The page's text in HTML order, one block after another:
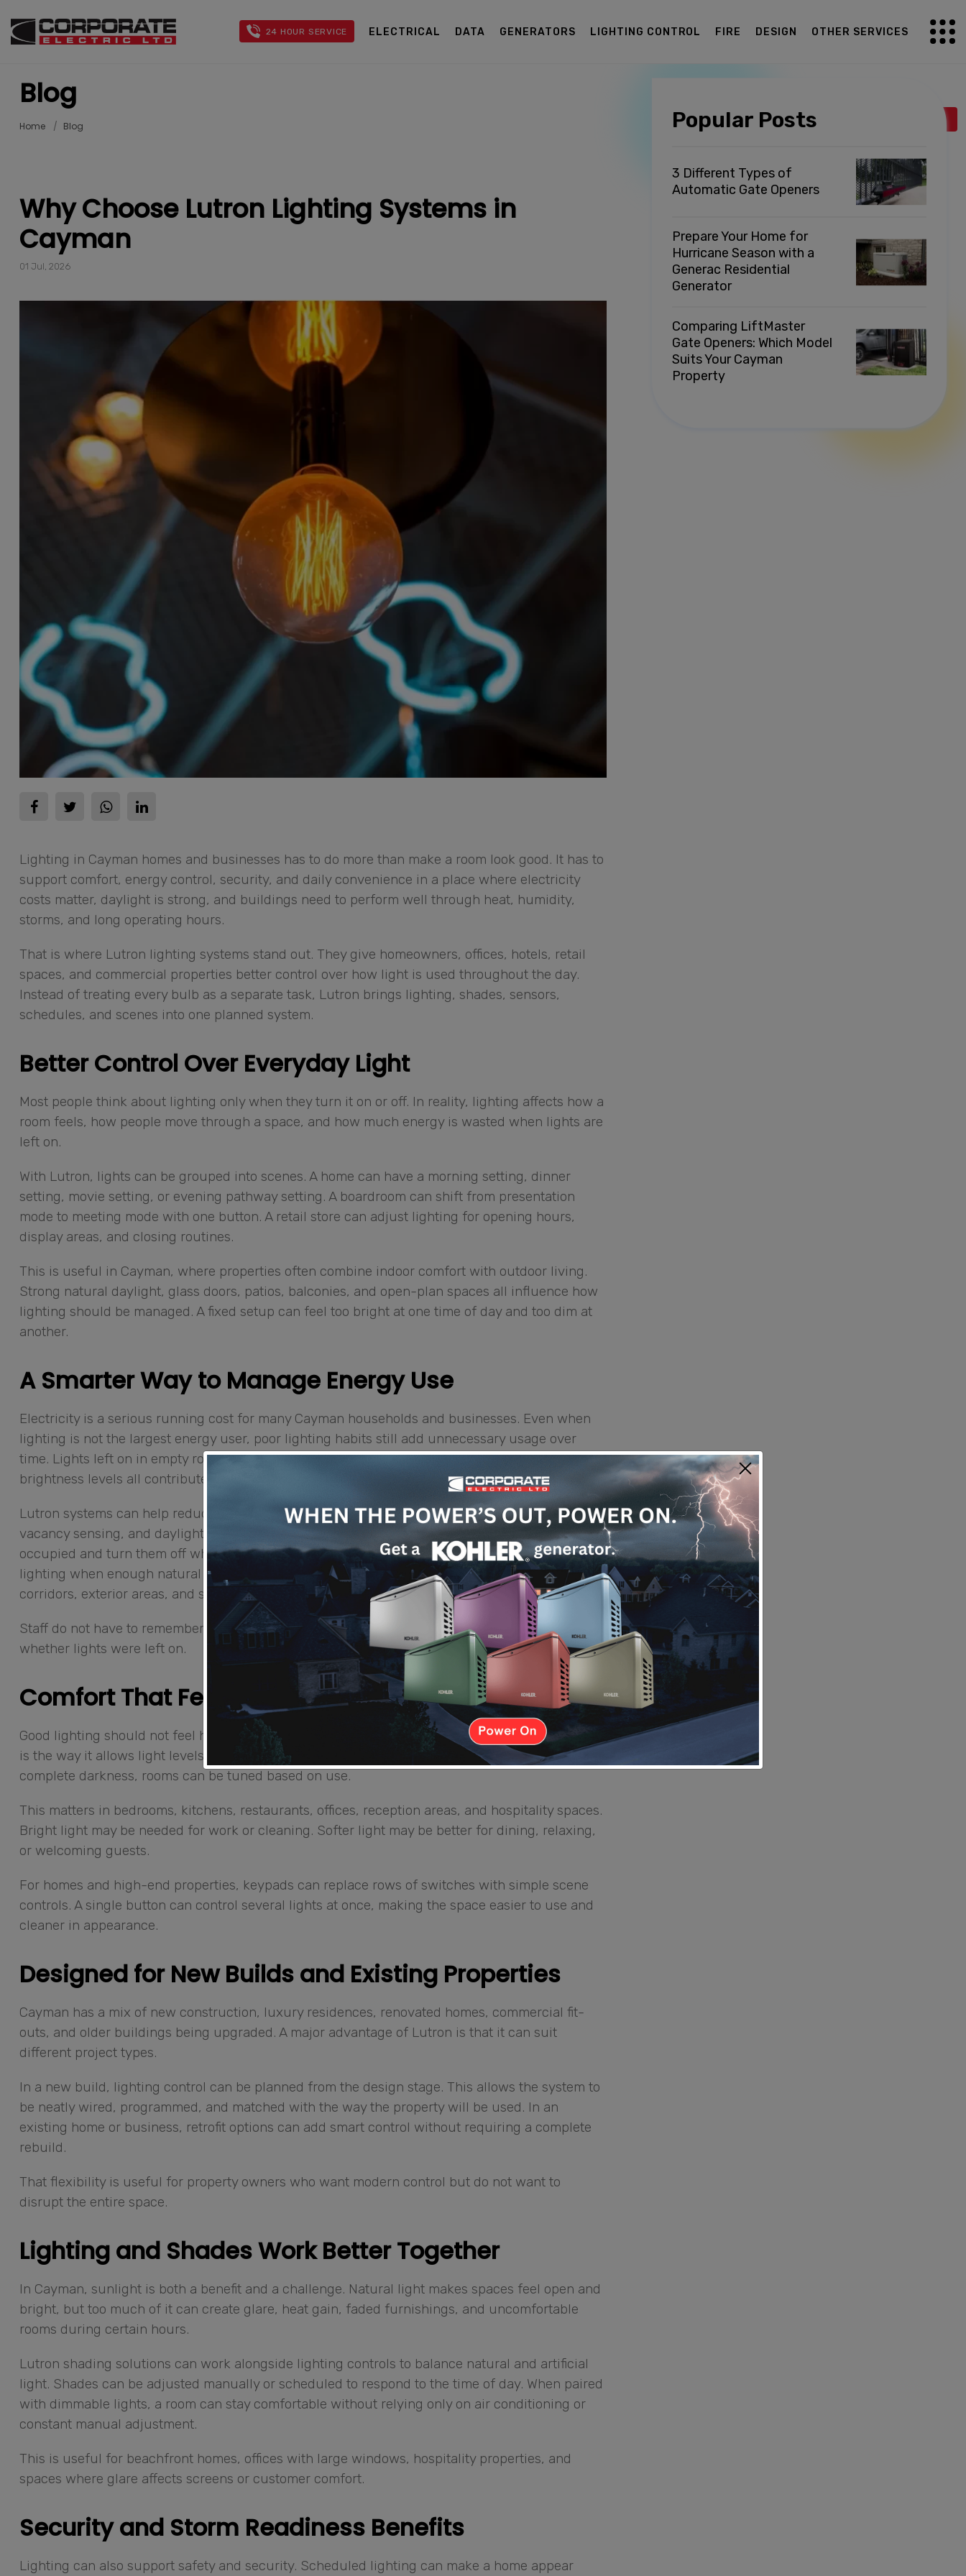
24 HOUR SERVICE ELECTRICAL DATA GENERATORS LIGHTING CONTROL FIRE DESIGN OTHER SERVICES
Blog
Home Blog
Why Choose Lutron Lighting Systems in
Cayman
01 Jul, 2026
Lighting in Cayman homes and businesses has to do more than make a room look good. It has to
support comfort, energy control, security, and daily convenience in a place where electricity
costs matter, daylight is strong, and buildings need to perform well through heat, humidity,
storms, and long operating hours.
That is where Lutron lighting systems stand out. They give homeowners, offices, hotels, retail
spaces, and commercial properties better control over how light is used throughout the day.
Instead of treating every bulb as a separate task, Lutron brings lighting, shades, sensors,
schedules, and scenes into one planned system.
Better Control Over Everyday Light
Most people think about lighting only when they turn it on or off. In reality, lighting affects how a
room feels, how people move through a space, and how much energy is wasted when lights are
left on.
With Lutron, lights can be grouped into scenes. A home can have a morning setting, dinner
setting, movie setting, or evening pathway setting. A boardroom can shift from presentation
mode to meeting mode with one button. A retail store can adjust lighting for opening hours,
display areas, and closing routines.
This is useful in Cayman, where properties often combine indoor comfort with outdoor living.
Strong natural daylight, glass doors, patios, balconies, and open-plan spaces all influence how
lighting should be managed. A fixed setup can feel too bright at one time of day and too dim at
another.
A Smarter Way to Manage Energy Use
Electricity is a serious running cost for many Cayman households and businesses. Even when
lighting is not the largest energy user, poor lighting habits still add unnecessary usage over
time. Lights left on in empty rooms, outdoor lights running longer than needed, and oversized
brightness levels all contribute to waste.
Lutron systems can help reduce that waste through dimming, scheduling, occupancy sensing,
vacancy sensing, and daylight-based control. Motion sensors can turn lights on when a room is
occupied and turn them off when no one is present. Daylight sensors can reduce artificial
lighting when enough natural light is available. Time-based schedules can help offices,
corridors, exterior areas, and shared spaces follow a more consistent routine.
Staff do not have to remember every switch. Homeowners do not need to walk around checking
whether lights were left on.
Comfort That Feels Natural
Good lighting should not feel harsh, flat, or complicated. One reason many people choose Lutron
is the way it allows light levels to be adjusted smoothly. Instead of having only full brightness or
complete darkness, rooms can be tuned based on use.
This matters in bedrooms, kitchens, restaurants, offices, reception areas, and hospitality spaces.
Bright light may be needed for work or cleaning. Softer light may be better for dining, relaxing,
or welcoming guests.
For homes and high-end properties, keypads can replace rows of switches with simple scene
controls. A single button can control several lights at once, making the space easier to use and
cleaner in appearance.
Designed for New Builds and Existing Properties
Cayman has a mix of new construction, luxury residences, renovated homes, commercial fit-
outs, and older buildings being upgraded. A major advantage of Lutron is that it can suit
different project types.
In a new build, lighting control can be planned from the design stage. This allows the system to
be neatly wired, programmed, and matched with the way the property will be used. In an
existing home or business, retrofit options can add smart control without requiring a complete
rebuild.
That flexibility is useful for property owners who want modern control but do not want to
disrupt the entire space.
Lighting and Shades Work Better Together
In Cayman, sunlight is both a benefit and a challenge. Natural light makes spaces feel open and
bright, but too much of it can create glare, heat gain, faded furnishings, and uncomfortable
rooms during certain hours.
Lutron shading solutions can work alongside lighting controls to balance natural and artificial
light. Shades can be adjusted manually or scheduled to respond to the time of day. When paired
with dimmable lights, a room can stay comfortable without relying only on air conditioning or
constant manual adjustment.
This is useful for beachfront homes, offices with large windows, hospitality properties, and
spaces where glare affects screens or customer comfort.
Security and Storm Readiness Benefits
Lighting can also support safety and security. Scheduled lighting can make a home appear
Popular Posts
3 Different Types of
Automatic Gate Openers
Prepare Your Home for
Hurricane Season with a
Generac Residential
Generator
Comparing LiftMaster
Gate Openers: Which Model
Suits Your Cayman
Property